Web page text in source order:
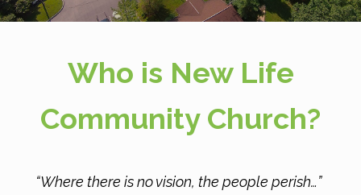
Who is New Life
Community Church?
“Where there is no vision, the people perish…​”